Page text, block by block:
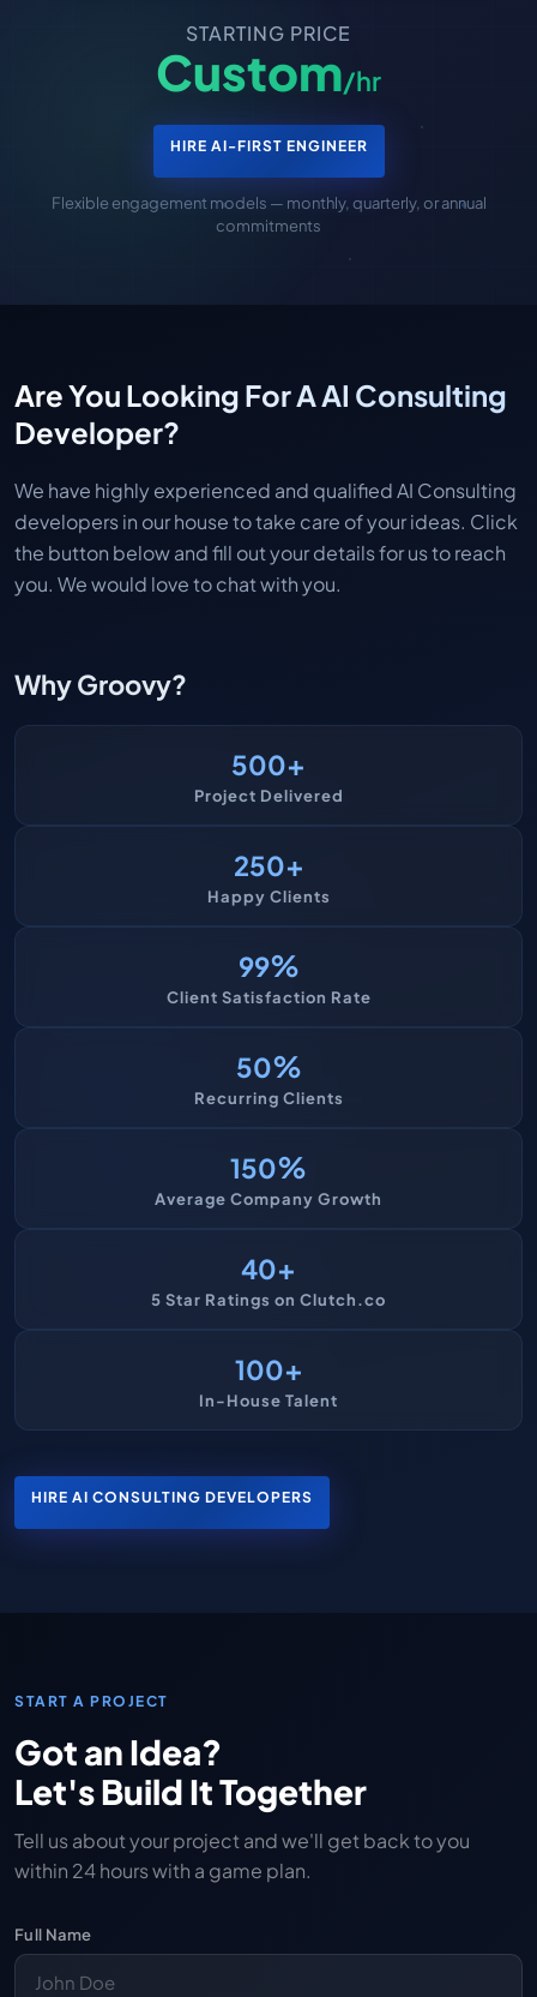
STARTING PRICE
Custom/hr
HIRE AI-FIRST ENGINEER
Flexible engagement models — monthly, quarterly, or annual
commitments
Are You Looking For A AI Consulting
Developer?
We have highly experienced and qualified AI Consulting
developers in our house to take care of your ideas. Click
the button below and fill out your details for us to reach
you. We would love to chat with you.
Why Groovy?
500+
Project Delivered
250+
Happy Clients
99%
Client Satisfaction Rate
50%
Recurring Clients
150%
Average Company Growth
40+
5 Star Ratings on Clutch.co
100+
In-House Talent
HIRE AI CONSULTING DEVELOPERS
START A PROJECT
Got an Idea?
Let's Build It Together
Tell us about your project and we'll get back to you
within 24 hours with a game plan.
Full Name